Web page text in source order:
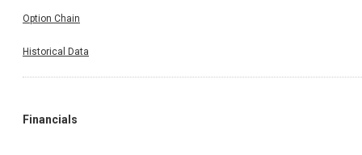
Option Chain
Historical Data
Financials